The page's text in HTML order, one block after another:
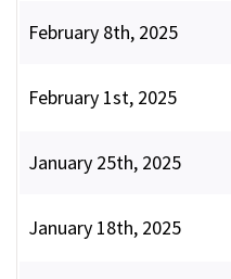
February 8th, 2025
February 1st, 2025
January 25th, 2025
January 18th, 2025